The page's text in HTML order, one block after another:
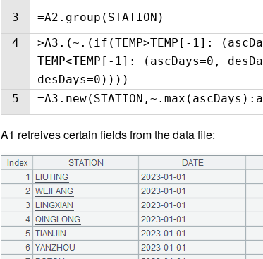
3
=A2.group(STATION)
4
>A3.(~.(if(TEMP>TEMP[-1]:
TEMP<TEMP[-1]: (ascDays=0,
desDays=0))))
5
A1 retreives certain fields from the data file: